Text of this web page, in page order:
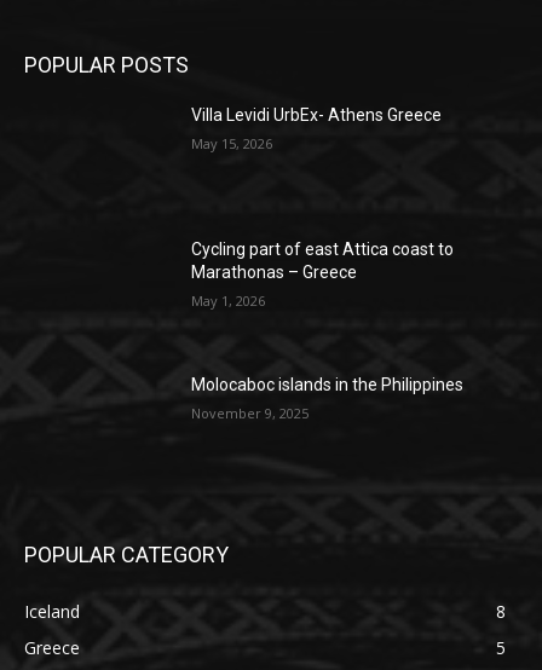
POPULAR POSTS
Villa Levidi UrbEx- Athens Greece
May 15, 2026
Cycling part of east Attica coast to
Marathonas – Greece
May 1, 2026
Molocaboc islands in the Philippines
November 9, 2025
POPULAR CATEGORY
Iceland
8
Greece
5